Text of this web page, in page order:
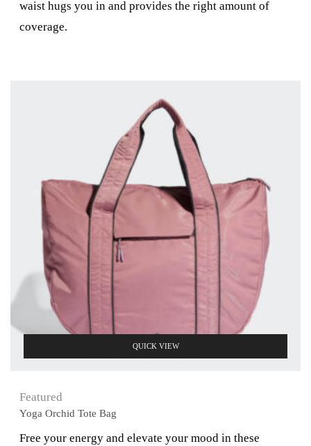
waist hugs you in and provides the right amount of
coverage.
QUICK VIEW
Featured
Yoga Orchid Tote Bag
Free your energy and elevate your mood in these